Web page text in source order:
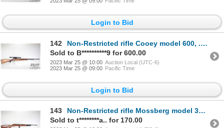
Login to Bid
142
Non-Restricted rifle Cooey model 600, .22 S, L, LR bolt action, w/ bbl length 24" [Blued barrel and
Sold to B**********9 for 600.00
2023 Mar 25 @ 10:00 Auction Local (UTC-6)
2023 Mar 25 @ 09:00 Pacific Time
Login to Bid
143
Non-Restricted rifle Mossberg model 352KB, .22 S, L, LR semi automatic, w/ bbl length 18" [Blued bar
Sold to t********a.. for 170.00